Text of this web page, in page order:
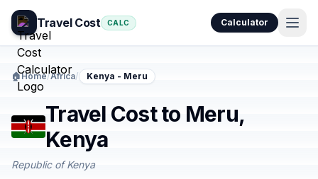
Travel Cost CALC Calculator
🏠Home/Africa/ Kenya - Meru
Travel Cost to Meru,
Kenya
Republic of Kenya